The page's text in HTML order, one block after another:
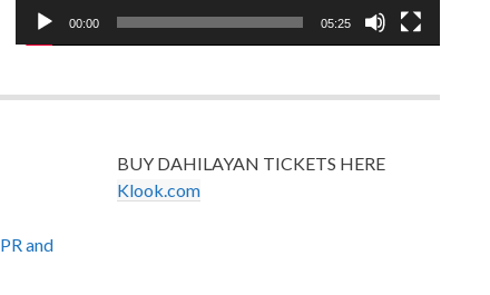
00:00 05:25
PR and
BUY DAHILAYAN TICKETS HERE
Klook.com